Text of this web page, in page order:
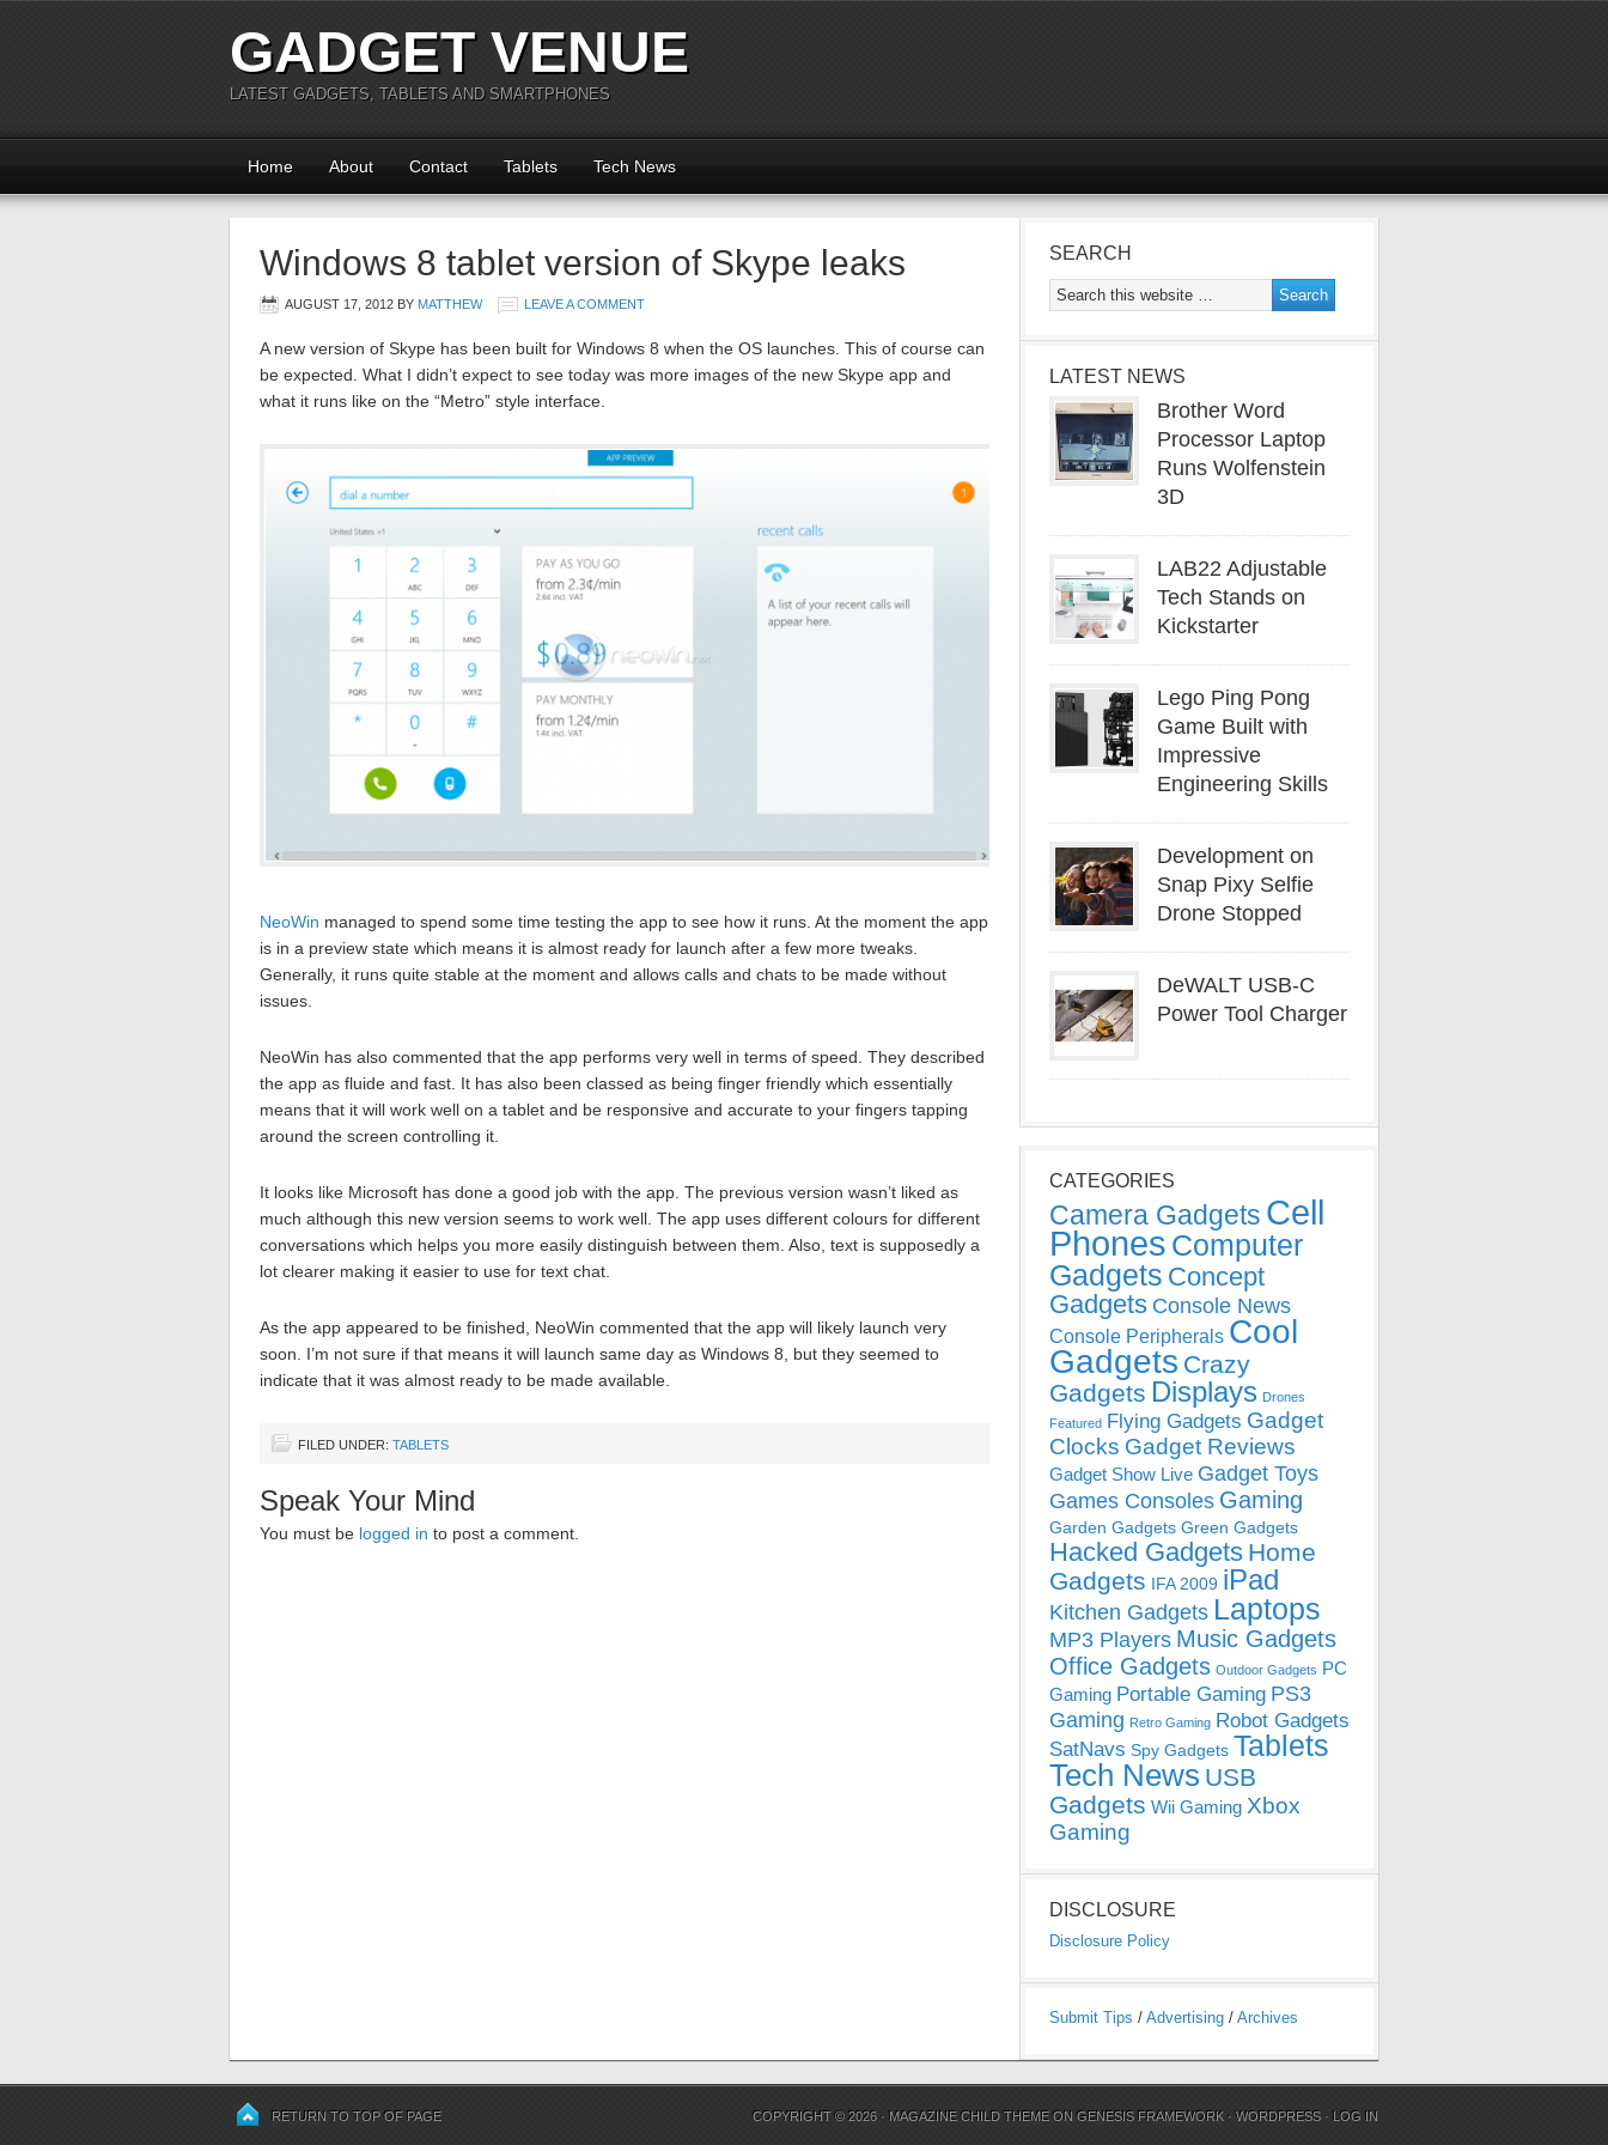
GADGET VENUE
LATEST GADGETS, TABLETS AND SMARTPHONES
Home About Contact Tablets Tech News
Windows 8 tablet version of Skype leaks
AUGUST 17, 2012 BY MATTHEW LEAVE A COMMENT
A new version of Skype has been built for Windows 8 when the OS launches. This of course can
be expected. What I didn’t expect to see today was more images of the new Skype app and
what it runs like on the “Metro” style interface.
NeoWin managed to spend some time testing the app to see how it runs. At the moment the app
is in a preview state which means it is almost ready for launch after a few more tweaks.
Generally, it runs quite stable at the moment and allows calls and chats to be made without
issues.
NeoWin has also commented that the app performs very well in terms of speed. They described
the app as fluide and fast. It has also been classed as being finger friendly which essentially
means that it will work well on a tablet and be responsive and accurate to your fingers tapping
around the screen controlling it.
It looks like Microsoft has done a good job with the app. The previous version wasn’t liked as
much although this new version seems to work well. The app uses different colours for different
conversations which helps you more easily distinguish between them. Also, text is supposedly a
lot clearer making it easier to use for text chat.
As the app appeared to be finished, NeoWin commented that the app will likely launch very
soon. I’m not sure if that means it will launch same day as Windows 8, but they seemed to
indicate that it was almost ready to be made available.
FILED UNDER: TABLETS
Speak Your Mind
You must be logged in to post a comment.
SEARCH
LATEST NEWS
Brother Word
Processor Laptop
Runs Wolfenstein
3D
LAB22 Adjustable
Tech Stands on
Kickstarter
Lego Ping Pong
Game Built with
Impressive
Engineering Skills
Development on
Snap Pixy Selfie
Drone Stopped
DeWALT USB-C
Power Tool Charger
CATEGORIES
Camera Gadgets Cell
Phones Computer
Gadgets Concept
Gadgets Console News
Console Peripherals Cool
Gadgets Crazy
Gadgets Displays Drones
Featured Flying Gadgets Gadget
Clocks Gadget Reviews
Gadget Show Live Gadget Toys
Games Consoles Gaming
Garden Gadgets Green Gadgets
Hacked Gadgets Home
Gadgets IFA 2009 iPad
Kitchen Gadgets Laptops
MP3 Players Music Gadgets
Office Gadgets Outdoor Gadgets PC
Gaming Portable Gaming PS3
Gaming Retro Gaming Robot Gadgets
SatNavs Spy Gadgets Tablets
Tech News USB
Gadgets Wii Gaming Xbox
Gaming
DISCLOSURE
Disclosure Policy
Submit Tips / Advertising / Archives
RETURN TO TOP OF PAGE COPYRIGHT © 2026 · MAGAZINE CHILD THEME ONGENESIS FRAMEWORK ·WORDPRESS · LOG IN